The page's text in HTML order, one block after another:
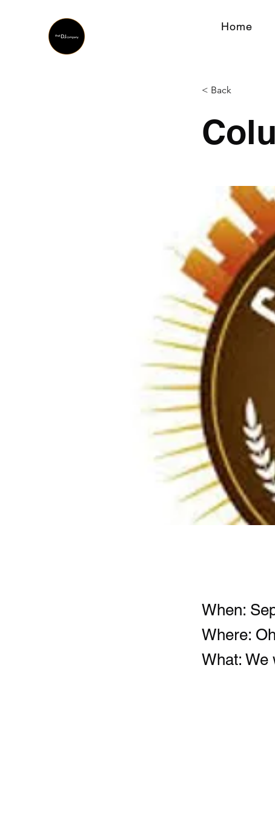
Home
< Back
When:
Where:
What: We